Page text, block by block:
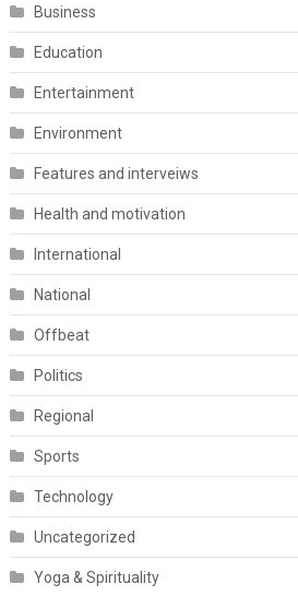
Business
Education
Entertainment
Environment
Features and interveiws
Health and motivation
International
National
Offbeat
Politics
Regional
Sports
Technology
Uncategorized
Yoga & Spirituality